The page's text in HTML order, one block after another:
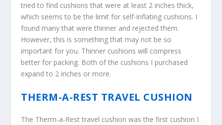
tried to find cushions that were at least 2 inches thick,
which seems to be the limit for self-inflating cushions. I
found many that were thinner and rejected them.
However, this is something that may not be so
important for you. Thinner cushions will compress
better for packing. Both of the cushions I purchased
expand to 2 inches or more.
THERM-A-REST TRAVEL CUSHION
The Therm-a-Rest travel cushion was the first cushion I